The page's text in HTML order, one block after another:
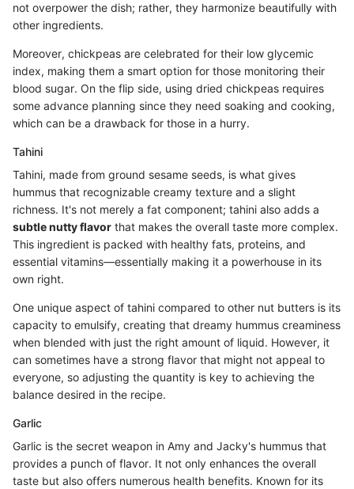
not overpower the dish; rather, they harmonize beautifully with
other ingredients.
Moreover, chickpeas are celebrated for their low glycemic
index, making them a smart option for those monitoring their
blood sugar. On the flip side, using dried chickpeas requires
some advance planning since they need soaking and cooking,
which can be a drawback for those in a hurry.
Tahini
Tahini, made from ground sesame seeds, is what gives
hummus that recognizable creamy texture and a slight
richness. It's not merely a fat component; tahini also adds a
subtle nutty flavor that makes the overall taste more complex.
This ingredient is packed with healthy fats, proteins, and
essential vitamins—essentially making it a powerhouse in its
own right.
One unique aspect of tahini compared to other nut butters is its
capacity to emulsify, creating that dreamy hummus creaminess
when blended with just the right amount of liquid. However, it
can sometimes have a strong flavor that might not appeal to
everyone, so adjusting the quantity is key to achieving the
balance desired in the recipe.
Garlic
Garlic is the secret weapon in Amy and Jacky's hummus that
provides a punch of flavor. It not only enhances the overall
taste but also offers numerous health benefits. Known for its